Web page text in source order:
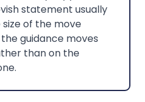
statement usually
of the move
guidance moves
than on the